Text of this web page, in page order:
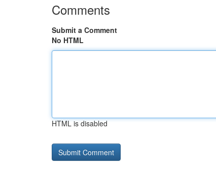
Comments
Submit a Comment
No HTML
HTML is disabled